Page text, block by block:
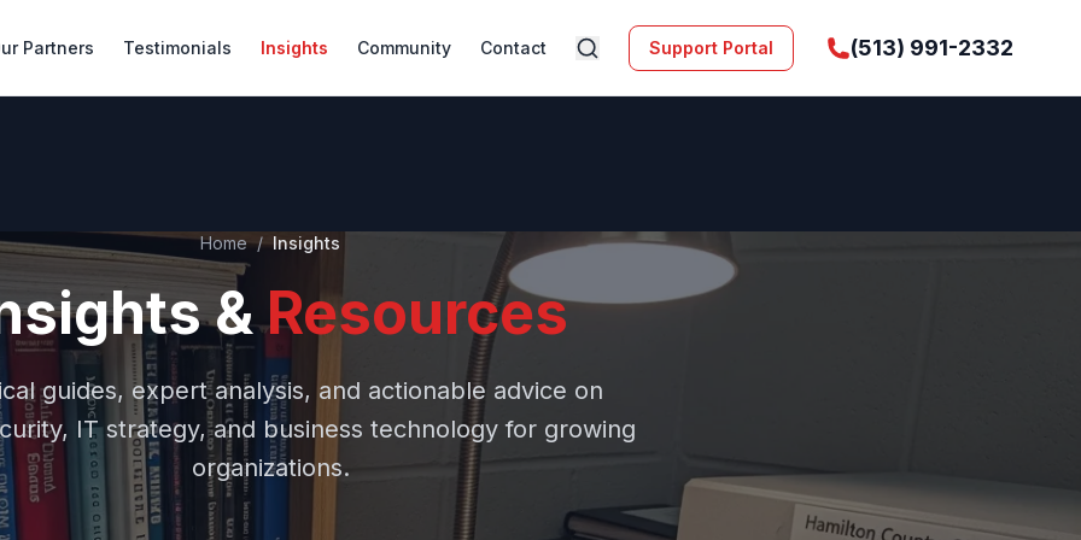
Partners Testimonials Insights Community Contact Support Portal (513) 991-2332
Home / Insights
&Resources
guides, expert analysis, and actionable advice on
IT strategy, and business technology for growing
organizations.